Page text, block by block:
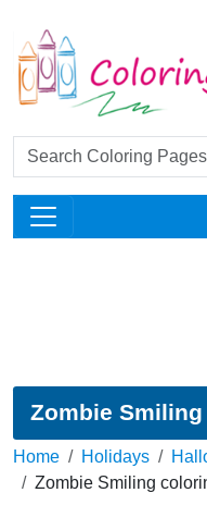
Zombie
Home Holidays
Zombie Smiling